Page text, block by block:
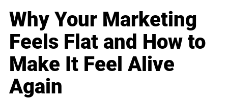
Why Your Marketing
Feels Flat and How to
Make It Feel Alive
Again